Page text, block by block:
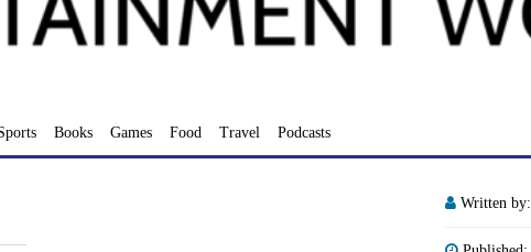
Books Games Food Travel Podcasts
Written by: